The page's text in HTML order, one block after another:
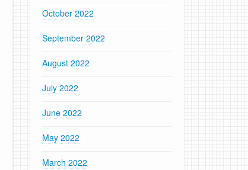
October 2022
September 2022
August 2022
July 2022
June 2022
May 2022
March 2022